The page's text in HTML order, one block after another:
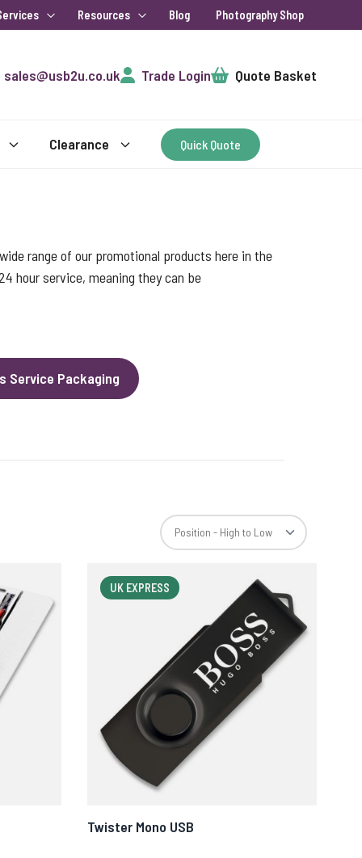
Resources Blog Photography Shop
sales@usb2u.co.uk Trade LoginCart Quote Basket
Clearance Quick Quote
range of our promotional products here in the
hour service, meaning they can be
Service Packaging
UK EXPRESS
Twister Mono USB